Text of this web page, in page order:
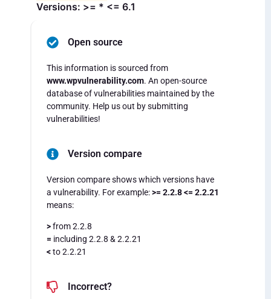
Versions: >= * <= 6.1
Open source
This information is sourced from
www.wpvulnerability.com. An open-source
database of vulnerabilities maintained by the
community. Help us out by submitting
vulnerabilities!
Version compare
Version compare shows which versions have
a vulnerability. For example:>= 2.2.8 <= 2.2.21
means:
>from 2.2.8
= including 2.2.8 & 2.2.21
<to 2.2.21
Incorrect?